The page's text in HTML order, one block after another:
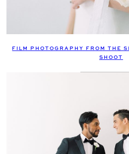
FILM PHOTOGRAPHY FROM THE
SHOOT